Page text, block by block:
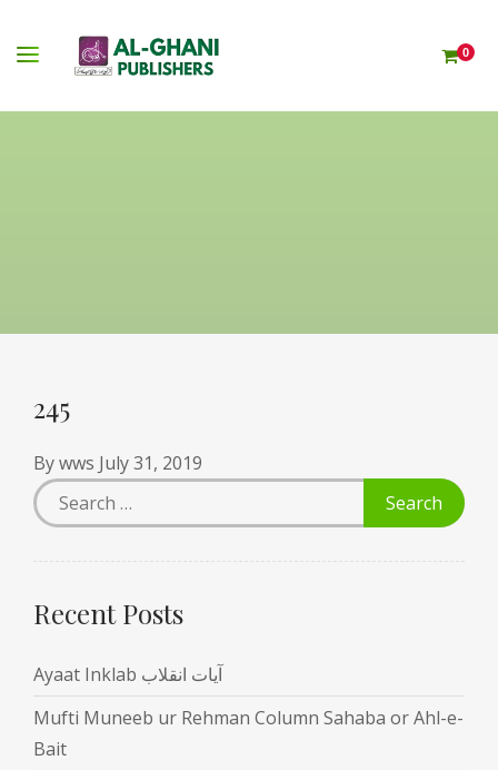
0
245
Bywws July 31, 2019
Recent Posts
Ayaat Inklab آیات انقلاب
Mufti Muneeb ur Rehman Column Sahaba or Ahl-e-
Bait